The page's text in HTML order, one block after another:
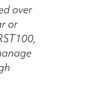
over
or